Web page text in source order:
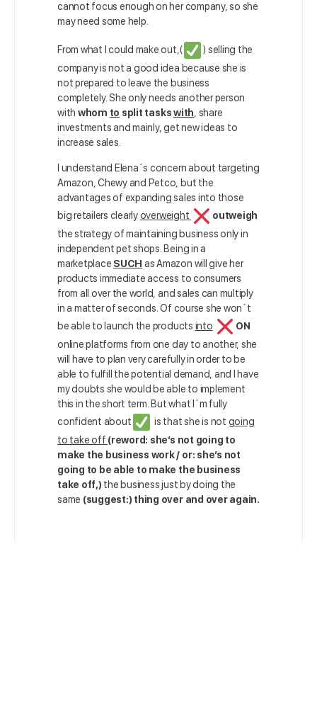
cannot focus enough on her company, so she
may need some help.
From what I could make out,(
) selling the
company is not a good idea because she is
not prepared to leave the business
completely. She only needs another person
with whom to split taskswith , share
investments and mainly, get new ideas to
increase sales.
I understand Elena´s concern about targeting
Amazon, Chewy and Petco, but the
advantages of expanding sales into those
big retailers clearly overweight
outweigh
the strategy of maintaining business only in
independent pet shops. Being in a
marketplace SUCH as Amazon will give her
products immediate access to consumers
from all over the world, and sales can multiply
in a matter of seconds. Of course she won´t
be able to launch the products into
ON
online platforms from one day to another, she
will have to plan very carefully in order to be
able to fulfill the potential demand, and I have
my doubts she would be able to implement
this in the short term. But what I´m fully
confident about
is that she is not going
to take off (reword: she’s not going to
make the business work / or: she’s not
going to be able to make the business
take off,) the business just by doing the
same (suggest:) thing over and over again.